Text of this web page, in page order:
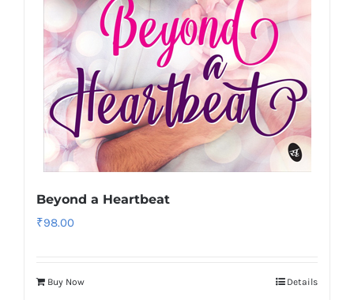
Beyond a Heartbeat
₹98.00
Buy Now Details